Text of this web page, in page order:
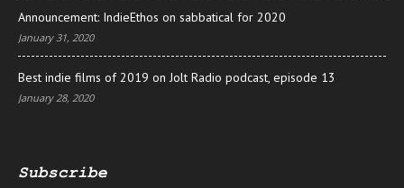
Announcement: IndieEthos on sabbatical for 2020
January 31, 2020
Best indie films of 2019 on Jolt Radio podcast, episode 13
January 28, 2020
Subscribe